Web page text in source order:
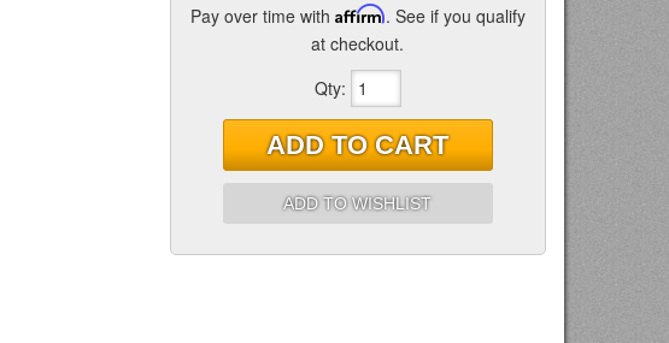
Pay over time with Affirm. See if you qualify
at checkout.
Qty:
ADD TO CART
ADD TO WISHLIST